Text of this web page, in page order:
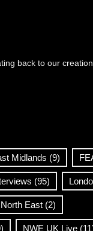
back to our
Midlands (9)
(95)
North East (2)
NWE UK Live